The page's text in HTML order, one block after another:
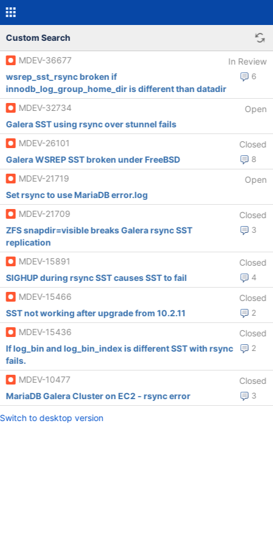
Custom Search
MDEV-36677 In Review
6
wsrep_sst_rsync broken if
innodb_log_group_home_dir is different than datadir
MDEV-32734
Open
Galera SST using rsync over stunnel fails
MDEV-26101
Closed
8
Galera WSREP SST broken under FreeBSD
MDEV-21719
Open
Set rsync to use MariaDB error.log
MDEV-21709
Closed
3
ZFS snapdir=visible breaks Galera rsync SST
replication
MDEV-15891
Closed
4
SIGHUP during rsync SST causes SST to fail
MDEV-15466
Closed
2
SST not working after upgrade from 10.2.11
MDEV-15436
Closed
2
If log_bin and log_bin_index is different SST with rsync
fails.
MDEV-10477
Closed
3
MariaDB Galera Cluster on EC2 - rsync error
Switch to desktop version